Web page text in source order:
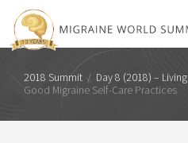
2018 Summit / Day 8 (2018) – Living
Good Migraine Self-Care Practices